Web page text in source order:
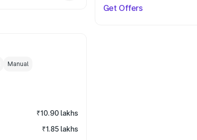
Get Offers
Manual
₹10.90 lakhs
₹1.85 lakhs